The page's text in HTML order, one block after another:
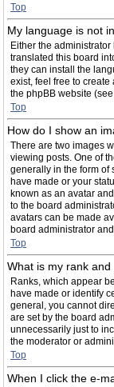
Top
My language is not
Either the
translated this board
they can install the
exist, feel free to
the phpBB website
Top
How do I show an
There are two images
viewing posts. One of
generally in the form of
have made or your
known as an avatar
to the board
avatars can be made
board administrator
Top
What is my rank
Ranks, which appear
have made or identify
general, you cannot
are set by the board
unnecessarily just to
the moderator or
Top
When I click the e-